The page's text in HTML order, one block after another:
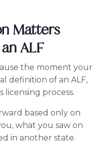
Matters
ALF
the moment your
definition of an ALF,
licensing process.
based only on
what you saw on
in another state.